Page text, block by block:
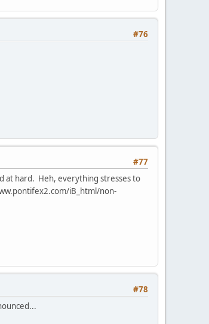
#76
#77
at hard. Heh, everything stresses to
iB_html/non-
#78